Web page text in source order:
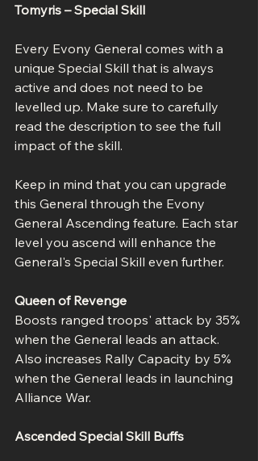
Tomyris – Special Skill
Every Evony General comes with a
unique Special Skill that is always
active and does not need to be
levelled up. Make sure to carefully
read the description to see the full
impact of the skill.
Keep in mind that you can upgrade
this General through the Evony
General Ascending feature. Each star
level you ascend will enhance the
General's Special Skill even further.
Queen of Revenge
Boosts ranged troops' attack by 35%
when the General leads an attack.
Also increases Rally Capacity by 5%
when the General leads in launching
Alliance War.
Ascended Special Skill Buffs